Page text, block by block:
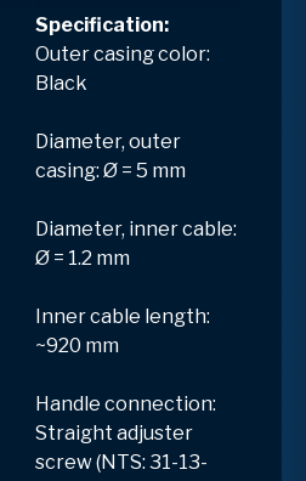
Specification:
Outer casing color:
Black
Diameter, outer
casing: Ø = 5 mm
Diameter, inner cable:
Ø = 1.2 mm
Inner cable length:
~920 mm
Handle connection:
Straight adjuster
screw (NTS: 31-13-